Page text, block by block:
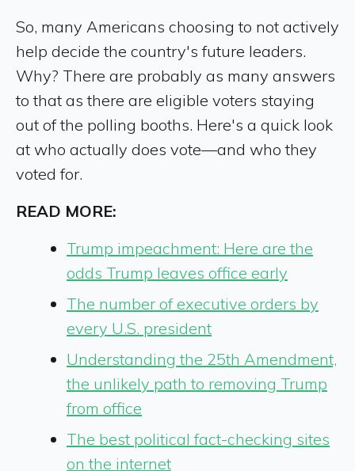
So, many Americans choosing to not actively
help decide the country's future leaders.
Why? There are probably as many answers
to that as there are eligible voters staying
out of the polling booths. Here's a quick look
at who actually does vote—and who they
voted for.
READ MORE:
Trump impeachment: Here are the
odds Trump leaves office early
The number of executive orders by
every U.S. president
Understanding the 25th Amendment,
the unlikely path to removing Trump
from office
The best political fact-checking sites
on the internet